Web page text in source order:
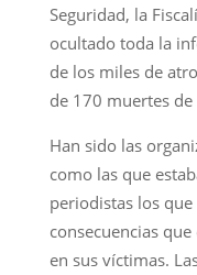
Seguridad, la
ocultado toda la
de los miles de
de 170 muertes
Han sido las
como las que
periodistas los
consecuencias
en sus víctimas.